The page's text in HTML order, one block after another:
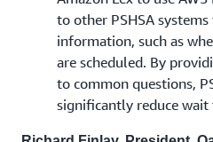
to other PSHSA
information, such as
are scheduled. By
to common questions,
significantly reduce wait